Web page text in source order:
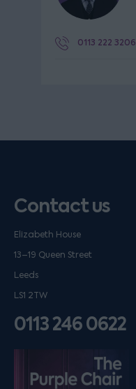
0113 222 3206
Contact us
Elizabeth House
13–19 Queen Street
Leeds
LS1 2TW
0113 246 0622
Listen on podfollow